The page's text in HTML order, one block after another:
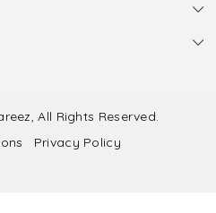
All Rights Reserved.
Privacy Policy